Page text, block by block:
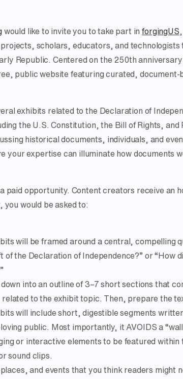
would like to invite you to take part inforgingUS
scholars, educators, and
Republic. Centered on the 250th
public website featuring curated,
exhibits related to the Declaration of
the U.S. Constitution, the Bill of Rights, and
historical documents, individuals, and
your expertise can illuminate how documents
paid opportunity. Content creators receive an
would be asked to:
will be framed around a central, compelling
of the Declaration of Independence?” or “How
into an outline of 3–7 short sections that
related to the exhibit topic. Then, prepare the
will include short, digestible segments
public. Most importantly, it AVOIDS a
or interactive elements to be featured
sound clips.
and events that you think readers might